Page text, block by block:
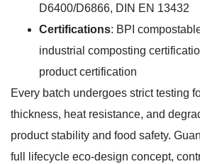
D6400/D6866, DIN EN 13432
Certifications: BPI
industrial composting
product certification
Every batch undergoes strict testing
thickness, heat resistance, and
product stability and food safety.
full lifecycle eco-design concept,